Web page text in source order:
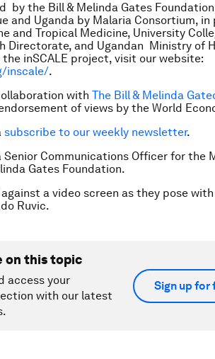
by the Bill & Melinda Gates
and Uganda by Malaria Consortium,
and Tropical Medicine, University
Directorate, and Ugandan Ministry of
inSCALE project, visit our website:
inscale/.
with The Bill & Melinda
of views by the World
subscribe to our weekly newsletter.
Senior Communications Officer for the
Gates Foundation.
a video screen as they pose with
Ruvic.
on this topic
access your
with our latest
Sign up for